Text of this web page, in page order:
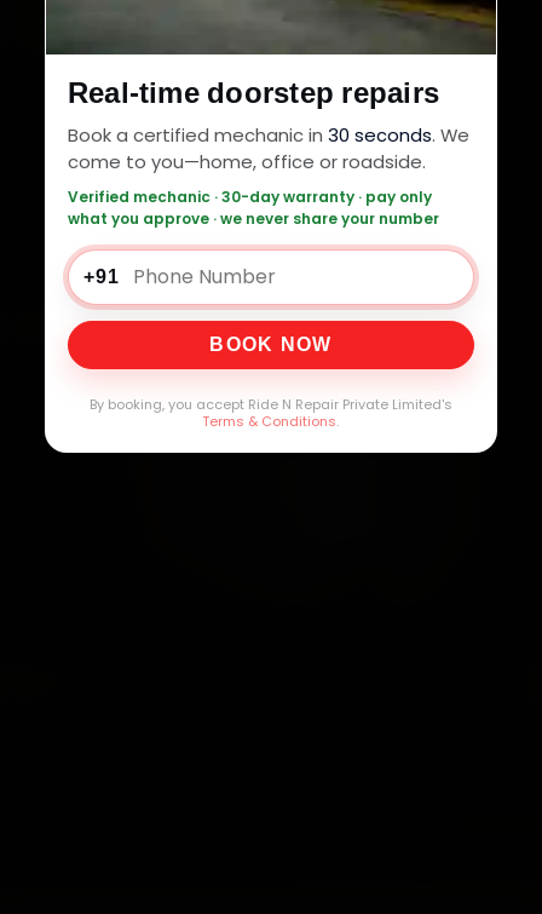
Real-time doorstep repairs
Book a certified mechanic in 30 seconds. We
come to you—home, office or roadside.
Verified mechanic · 30-day warranty · pay only
what you approve · we never share your number
+91
BOOK NOW
By booking, you accept Ride N Repair Private Limited's
Terms & Conditions.